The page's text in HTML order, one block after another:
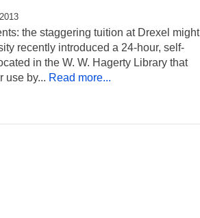
the staggering tuition at Drexel might
recently introduced a 24-hour, self-
in the W. W. Hagerty Library that
use by... Read more...